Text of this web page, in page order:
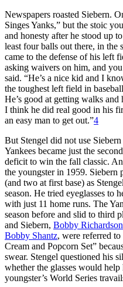
Newspapers roasted Siebern.
Singes Yanks,” but the stoic
and honesty after he stood up
least four balls out there, in the
came to the defense of his left
asking waivers on him, and
said. “He’s a nice kid and I
the toughest left field in
He’s good at getting walks
I think he did real good in his
an easy man to get out.”4
But Stengel did not use
Yankees became just the
deficit to win the fall classic.
the youngster in 1959. Siebern
(and two at first base) as
season. He tried eyeglasses to
with just 11 home runs. The
season before and slid to third
and Siebern, Bobby Richardson
Bobby Shantz, were referred to
Cream and Popcorn Set”
swear. Stengel questioned his
whether the glasses would
youngster’s World Series